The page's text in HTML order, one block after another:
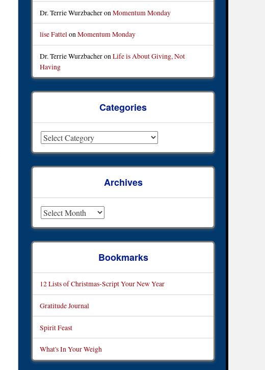
Dr. Terrie Wurzbacheron Momentum Monday
lise FattelonMomentum Monday
Dr. Terrie WurzbacheronLife is About Giving, Not
Having
Categories
Archives
Bookmarks
12 Lists of Christmas-Script Your New Year
Gratitude Journal
Spirit Feast
What's In Your Weigh